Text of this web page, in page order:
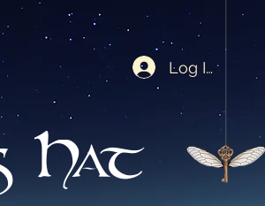
Hat
Log In